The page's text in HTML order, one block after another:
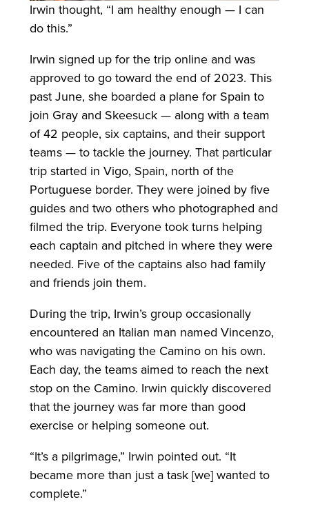
Irwin thought, “I am healthy enough — I can
do this.”
Irwin signed up for the trip online and was
approved to go toward the end of 2023. This
past June, she boarded a plane for Spain to
join Gray and Skeesuck — along with a team
of 42 people, six captains, and their support
teams — to tackle the journey. That particular
trip started in Vigo, Spain, north of the
Portuguese border. They were joined by five
guides and two others who photographed and
filmed the trip. Everyone took turns helping
each captain and pitched in where they were
needed. Five of the captains also had family
and friends join them.
During the trip, Irwin’s group occasionally
encountered an Italian man named Vincenzo,
who was navigating the Camino on his own.
Each day, the teams aimed to reach the next
stop on the Camino. Irwin quickly discovered
that the journey was far more than good
exercise or helping someone out.
“It’s a pilgrimage,” Irwin pointed out. “It
became more than just a task [we] wanted to
complete.”